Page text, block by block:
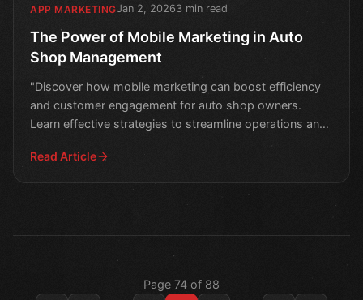
APP MARKETINGJan 2, 20263 min read
The Power of Mobile Marketing in Auto
Shop Management
"Discover how mobile marketing can boost efficiency
and customer engagement for auto shop owners.
Learn effective strategies to streamline operations and
Read Article
Page 74 of 88